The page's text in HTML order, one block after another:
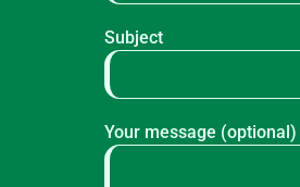
Subject
Your message (optional)